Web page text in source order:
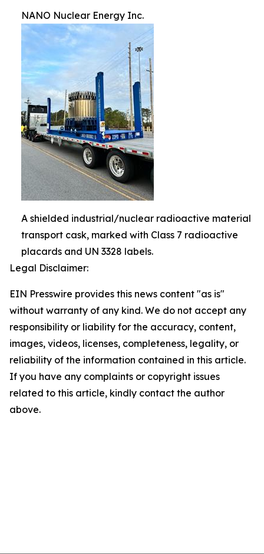
NANO Nuclear Energy Inc.
A shielded industrial/nuclear radioactive material
transport cask, marked with Class 7 radioactive
placards and UN 3328 labels.
Legal Disclaimer:
EIN Presswire provides this news content "as is"
without warranty of any kind. We do not accept any
responsibility or liability for the accuracy, content,
images, videos, licenses, completeness, legality, or
reliability of the information contained in this article.
If you have any complaints or copyright issues
related to this article, kindly contact the author
above.